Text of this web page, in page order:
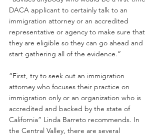
DACA applicant to certainly talk to an
immigration attorney or an accredited
representative or agency to make sure that
they are eligible so they can go ahead and
start gathering all of the evidence.”
“First, try to seek out an immigration
attorney who focuses their practice on
immigration only or an organization who is
accredited and backed by the state of
California” Linda Barreto recommends. In
the Central Valley, there are several